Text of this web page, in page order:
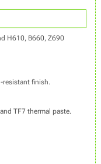
H610, B660, Z690
resistant finish.
TF7 thermal paste.